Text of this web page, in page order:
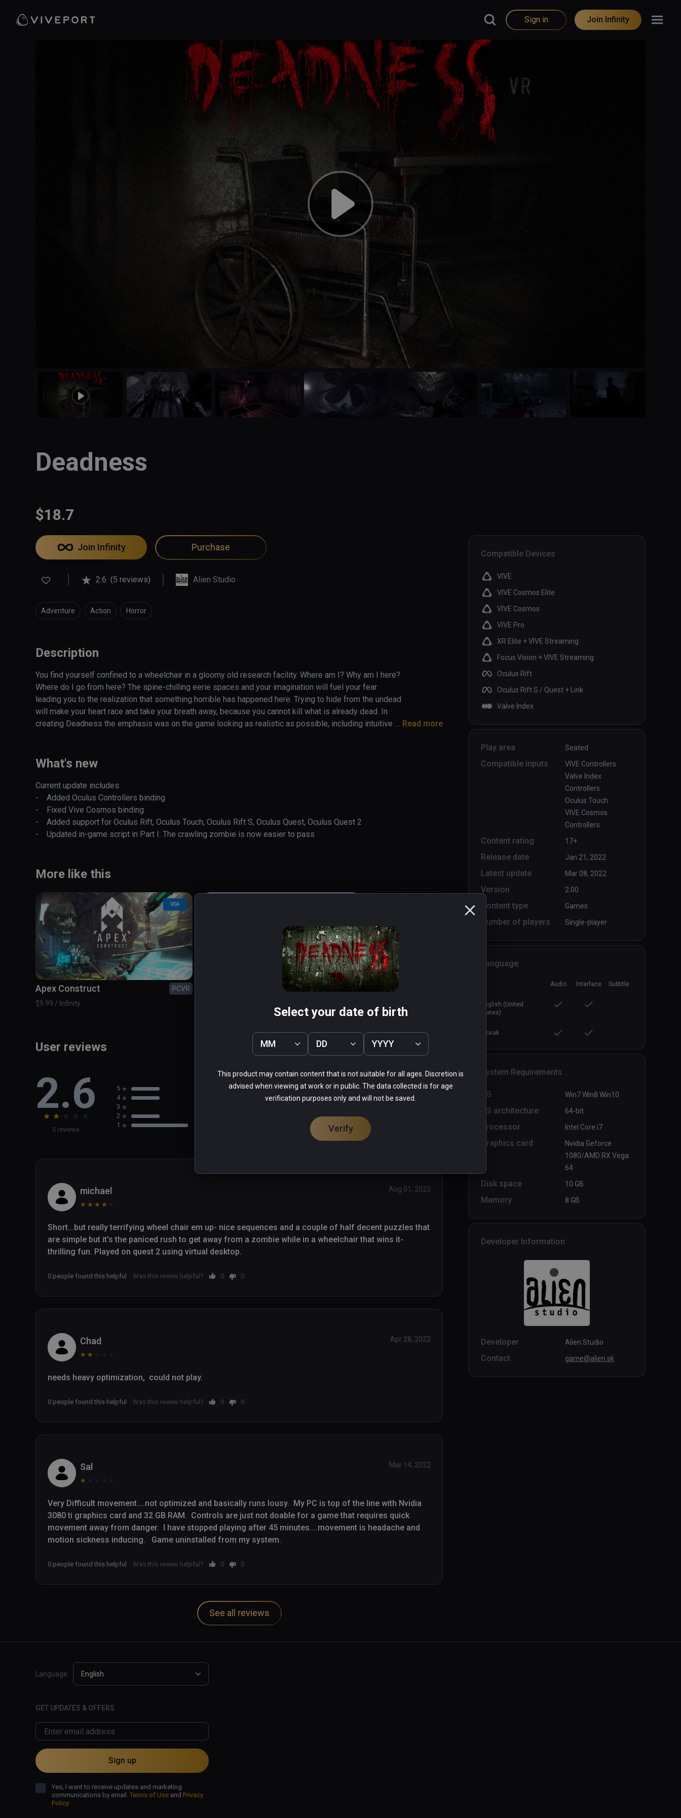
Sign in Join Infinity
Deadness
$18.7
Compatible Devices
VIVE
VIVE Cosmos Elite
VIVE Cosmos
VIVE Pro
XR Elite + VIVE Streaming
Focus Vision + VIVE Streaming
Oculus Rift
Oculus Rift S / Quest + Link
Valve Index
Play area Seated
Compatible inputs
VIVE Controllers
Valve Index
Controllers
Oculus Touch
VIVE Cosmos
Controllers
Content rating 17+
Release date Jan 21, 2022
Latest update Mar 08, 2022
Version 2.00
Content type Games
Number of players Single-player
Language
Audio Interface Subtitle
English (United
States)
Slovak
System Requirements
OS Win7 Win8 Win10
OS architecture 64-bit
Processor Intel Core i7
Graphics card
Nvidia Geforce
1080/AMD RX Vega
64
Disk space 10 GB
Memory 8 GB
Developer Information
Developer Alien Studio
Contact game@alien.sk
Join Infinity Purchase
2.6 (5 reviews) Alien Studio
Adventure Action Horror
Description
You find yourself confined to a wheelchair in a gloomy old research facility. Where am I? Why am I here?
Where do I go from here? The spine-chilling eerie spaces and your imagination will fuel your fear
leading you to the realization that something horrible has happened here. Trying to hide from the undead
will make your heart race and take your breath away, because you cannot kill what is already dead. In
creating Deadness the emphasis was on the game looking as realistic as possible, including intuitive
realistic.
You are going to feel utterly helpless. This game will give you nightmares…
This is not a game!
Read more
What's new
Current update includes:
-    Added Oculus Controllers binding
-    Fixed Vive Cosmos binding
-    Added support for Oculus Rift, Oculus Touch, Oculus Rift S, Oculus Quest, Oculus Quest 2
-    Updated in-game script in Part I: The crawling zombie is now easier to pass
More like this
VDA
Apex Construct
PCVR
$9.99 / Infinity
Containment Initiative 2 Dead Hungry
$7.99 / Infinity
User reviews
2.6
★ ★ ★ ★ ★
5 reviews
5 20%
4 20%
3
2
1
michael
★ ★ ★ ★
Aug 01, 2023
Short...but really terrifying wheel chair em up- nice sequences and a couple of half decent puzzles that
are simple but it's the paniced rush to get away from a zombie while in a wheelchair that wins it-
thrilling fun. Played on quest 2 using virtual desktop.
0 people found this helpful Was this review helpful? 0 0
Chad
★ ★
Apr 28, 2022
needs heavy optimization,  could not play.
0 people found this helpful Was this review helpful? 0 0
Sal
★
Mar 14, 2022
Very Difficult movement....not optimized and basically runs lousy.  My PC is top of the line with Nvidia
3080 ti graphics card and 32 GB RAM.  Controls are just not doable for a game that requires quick
movement away from danger.  I have stopped playing after 45 minutes....movement is headache and
0 people found this helpful Was this review helpful? 0 0
See all reviews
Language: English
GET UPDATES & OFFERS
Sign up
Yes, I want to receive updates and marketing
communications by email. Terms of Use and Privacy
Policy
Select your date of birth
MM DD YYYY
This product may contain content that is not suitable for all ages. Discretion is
advised when viewing at work or in public. The data collected is for age
verification purposes only and will not be saved.
Verify